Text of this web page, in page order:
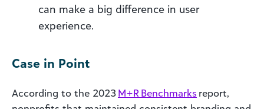
can make a big difference in user
experience.
Case in Point
According to the 2023 M+R Benchmarks report,